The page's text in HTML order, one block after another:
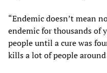
“Endemic doesn’t mean
endemic for thousands of
people until a cure was
kills a lot of people